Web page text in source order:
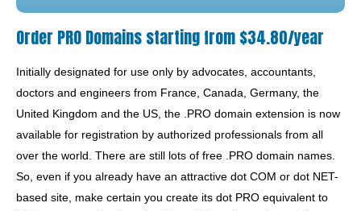
Order PRO Domains starting from $34.80/year
Initially designated for use only by advocates, accountants,
doctors and engineers from France, Canada, Germany, the
United Kingdom and the US, the .PRO domain extension is now
available for registration by authorized professionals from all
over the world. There are still lots of free .PRO domain names.
So, even if you already have an attractive dot COM or dot NET-
based site, make certain you create its dot PRO equivalent to